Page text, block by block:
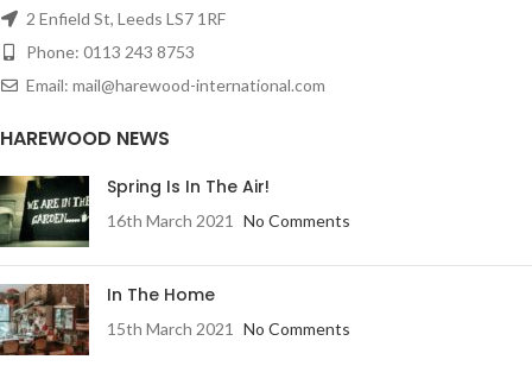
2 Enfield St, Leeds LS7 1RF
Phone: 0113 243 8753
Email: mail@harewood-international.com
HAREWOOD NEWS
Spring Is In The Air!
16th March 2021 No Comments
In The Home
15th March 2021 No Comments